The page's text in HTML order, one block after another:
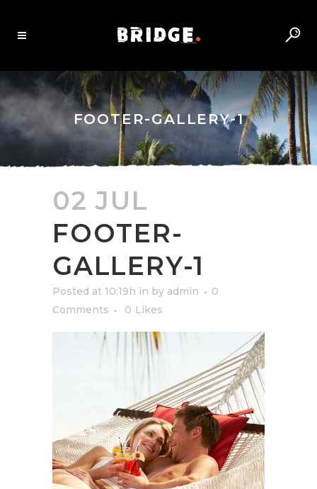
FOOTER-GALLERY-1
02 JUL
FOOTER-
GALLERY-1
Posted at 10:19h in by admin
0
Comments
0 Likes